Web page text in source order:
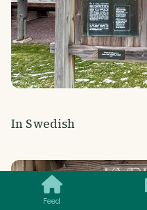
Feed
In Swedish